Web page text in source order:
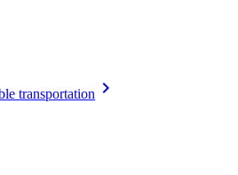
transportation chevron_right